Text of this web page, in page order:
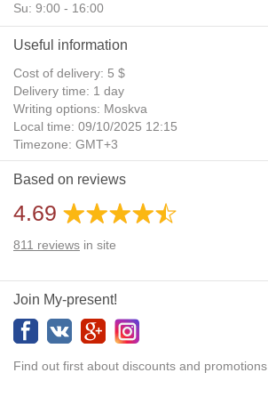
Su: 9:00 - 16:00
Useful information
Cost of delivery: 5 $
Delivery time: 1 day
Writing options: Moskva
Local time: 09/10/2025 12:15
Timezone: GMT+3
Daylight Saving Time: No
Additional gifts: Yes
Based on reviews
4.69
811 reviews in site
Join My-present!
Find out first about discounts and promotions